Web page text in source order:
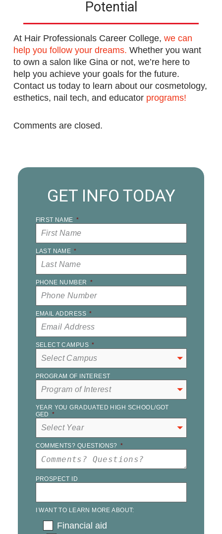
Potential
At Hair Professionals Career College, we can
help you follow your dreams. Whether you want
to own a salon like Gina or not, we’re here to
help you achieve your goals for the future.
Contact us today to learn about our cosmetology,
esthetics, nail tech, and educator programs!
Comments are closed.
GET INFO TODAY
FIRST NAME *
LAST NAME *
PHONE NUMBER *
EMAIL ADDRESS *
SELECT CAMPUS *
PROGRAM OF INTEREST
YEAR YOU GRADUATED HIGH SCHOOL/GOT
GED *
COMMENTS? QUESTIONS? *
PROSPECT ID
I WANT TO LEARN MORE ABOUT:
Financial aid